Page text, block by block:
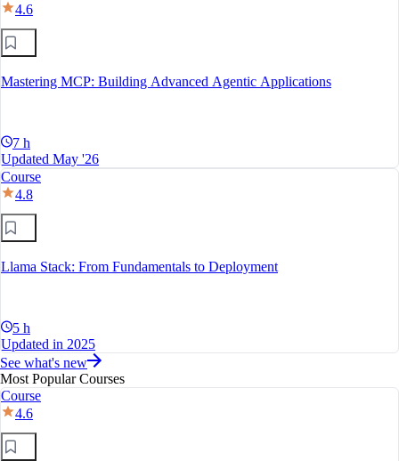
4.6
Mastering MCP: Building Advanced Agentic Applications
7 h
Updated May '26
Course
4.8
Llama Stack: From Fundamentals to Deployment
5 h
Updated in 2025
See what's new
Most Popular Courses
Course
4.6